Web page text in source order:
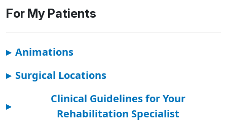
For My Patients
▸ Animations
▸ Surgical Locations
▸
Clinical Guidelines for Your
Rehabilitation Specialist